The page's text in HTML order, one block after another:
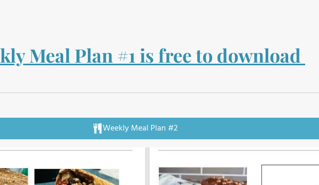
Meal Plan #1 is free to download
Weekly Meal Plan #2